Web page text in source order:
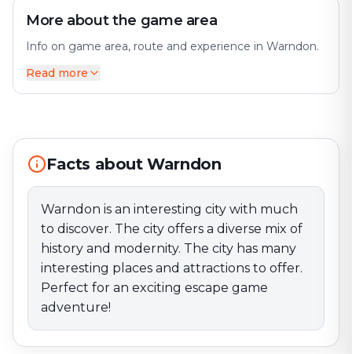
More about the game area
Info on game area, route and experience in Warndon.
Warndon is an interesting city with much to discover.
The city offers a diverse mix of history and modernity.
Read more
Facts about Warndon
Warndon is an interesting city with much
to discover. The city offers a diverse mix of
history and modernity. The city has many
interesting places and attractions to offer.
Perfect for an exciting escape game
adventure!